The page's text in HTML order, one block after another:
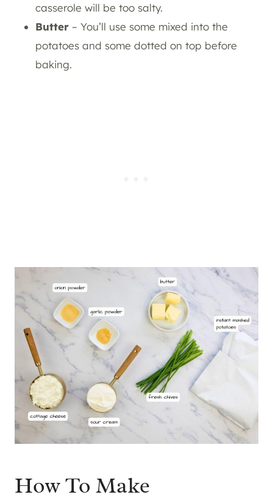
casserole will be too salty.
Butter – You’ll use some mixed into the
potatoes and some dotted on top before
baking.
How To Make